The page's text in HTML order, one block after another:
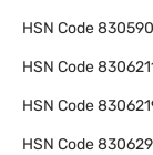
HSN Code
HSN Code
HSN Code
HSN Code